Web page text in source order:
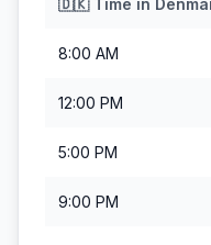
🇩🇰Time in
8:00 AM
12:00 PM
5:00 PM
9:00 PM